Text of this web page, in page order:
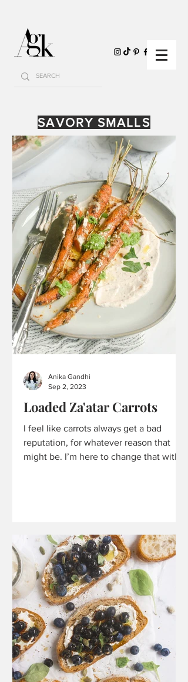
SAVORY SMALLS
Loaded Za'atar Carrots
I feel like carrots always get a bad
reputation, for whatever reason that
might be. I’m here to change that with
Anika Gandhi
Sep 2, 2023